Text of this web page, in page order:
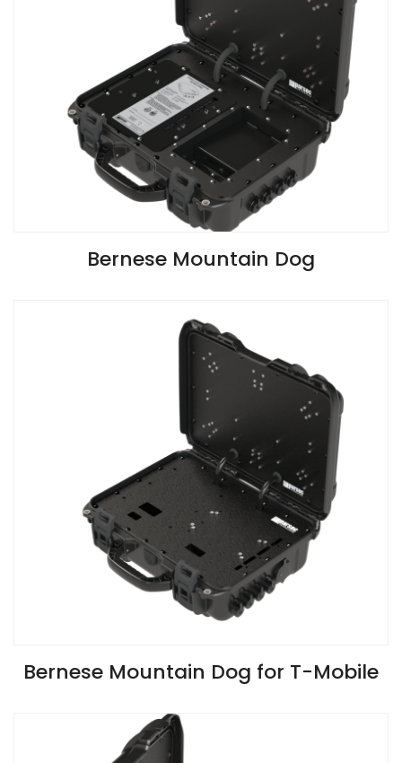
VIEW SPECIFICATIONS
Bernese Mountain Dog
VIEW SPECIFICATIONS
Bernese Mountain Dog for T-Mobile